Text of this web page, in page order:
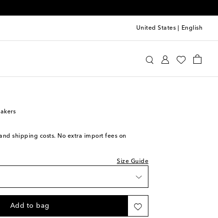
United States English
shipping costs. No extra import fees on
Size Guide
to wishlist
Add to bag